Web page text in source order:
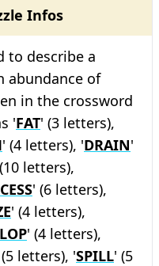
Infos
to describe a
abundance of
in the crossword
'FAT' (3 letters),
' (4 letters), 'DRAIN'
letters),
' (6 letters),
' (4 letters),
' (4 letters),
letters), 'SPILL' (5